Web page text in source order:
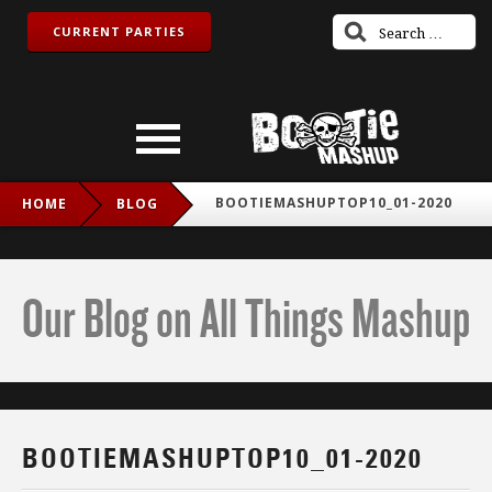
CURRENT PARTIES
HOME BLOG BOOTIEMASHUPTOP10_01-2020
Our Blog on All Things Mashup
BOOTIEMASHUPTOP10_01-2020